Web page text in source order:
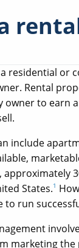
residential or
Rental
to earn
include
approximately
States.1
to run
marketing